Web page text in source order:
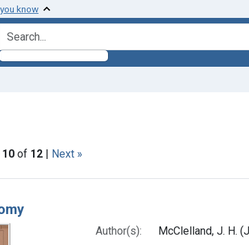
know
search for
10 of 12 | Next »
Author(s):
McClelland, J. H.